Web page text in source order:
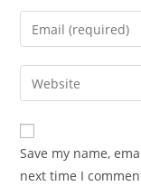
Save my name,
next time I